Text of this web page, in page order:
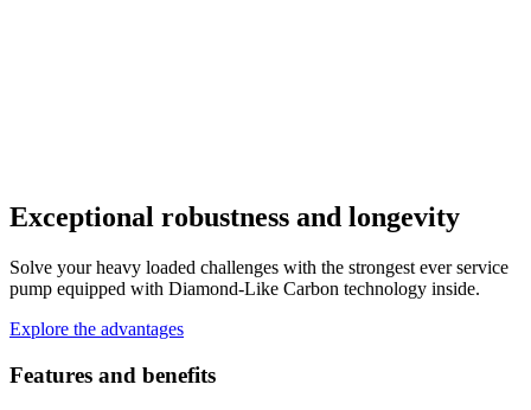
Exceptional robustness and longevity
Solve your heavy loaded challenges with the strongest ever service
pump equipped with Diamond-Like Carbon technology inside.
Explore the advantages
Features and benefits